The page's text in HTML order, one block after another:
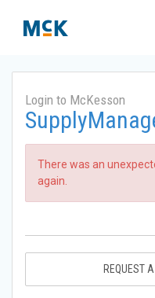
Login to McKesson
There was an
again.
REQUEST